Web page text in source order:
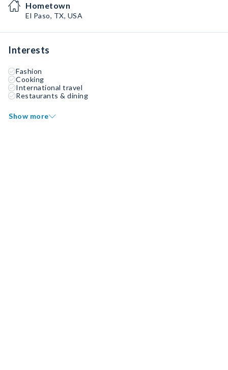
Hometown
El Paso, TX, USA
Interests
Fashion
Cooking
International travel
Restaurants & dining
Show more